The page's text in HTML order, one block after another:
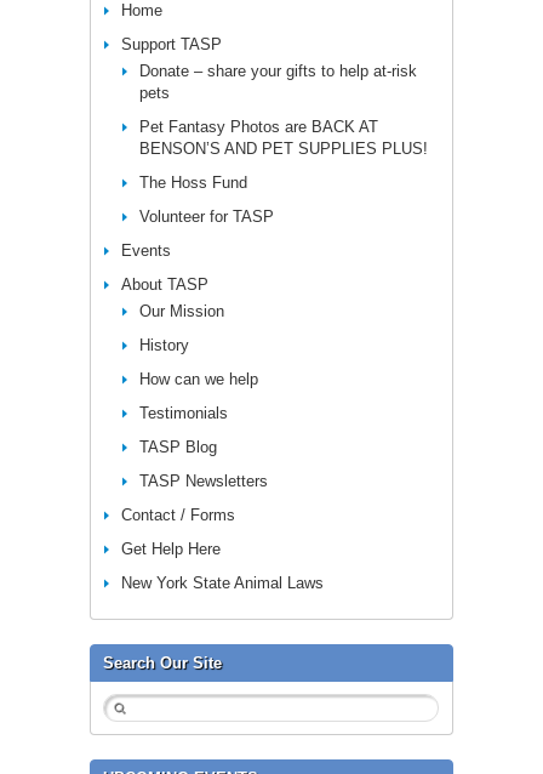
Home
Support TASP
Donate – share your gifts to help at-risk
pets
Pet Fantasy Photos are BACK AT
BENSON’S AND PET SUPPLIES PLUS!
The Hoss Fund
Volunteer for TASP
Events
About TASP
Our Mission
History
How can we help
Testimonials
TASP Blog
TASP Newsletters
Contact / Forms
Get Help Here
New York State Animal Laws
Search Our Site